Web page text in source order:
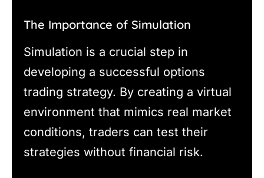
The Importance of Simulation
Simulation is a crucial step in
developing a successful options
trading strategy. By creating a virtual
environment that mimics real market
conditions, traders can test their
strategies without financial risk.